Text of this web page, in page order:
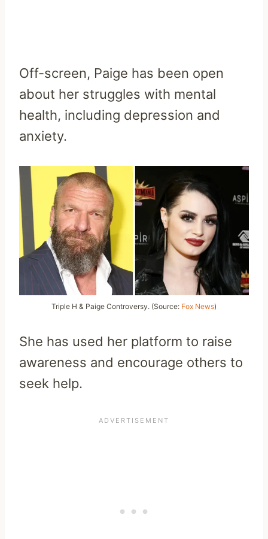
Off-screen, Paige has been open
about her struggles with mental
health, including depression and
anxiety.
Triple H & Paige Controversy. (Source: Fox News)
She has used her platform to raise
awareness and encourage others to
seek help.